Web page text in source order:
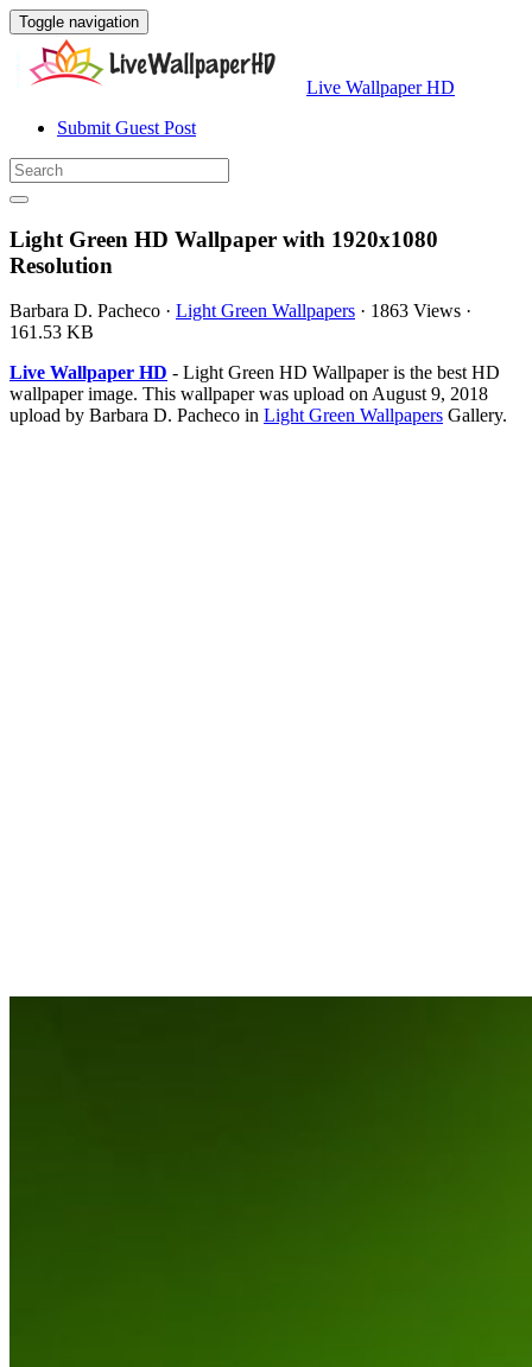
Toggle navigation
Live Wallpaper HD
Submit Guest Post
Light Green HD Wallpaper with 1920x1080
Resolution
Barbara D. Pacheco · Light Green Wallpapers · 1863 Views ·
161.53 KB
Live Wallpaper HD - Light Green HD Wallpaper is the best HD
wallpaper image. This wallpaper was upload on August 9, 2018
upload by Barbara D. Pacheco in Light Green Wallpapers Gallery.